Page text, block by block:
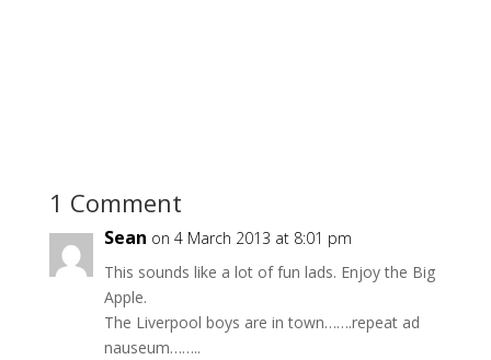
1 Comment
Sean on 4 March 2013 at 8:01 pm
This sounds like a lot of fun lads. Enjoy the Big
Apple.
The Liverpool boys are in town…….repeat ad
nauseum……..